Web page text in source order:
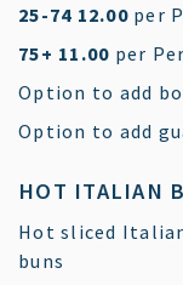
25-74 $
12.00per
75+ $
11.00 per
Option to add
Option to add
HOT ITALIAN
Hot sliced
buns